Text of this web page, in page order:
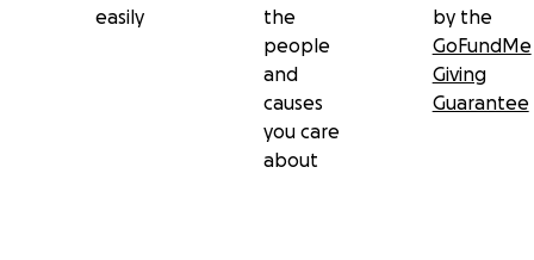
easily
the
people
and
causes
you care
about
by the
GoFundMe
Giving
Guarantee